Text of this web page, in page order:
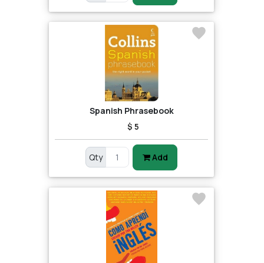
Spanish Phrasebook
$ 5
Qty Add